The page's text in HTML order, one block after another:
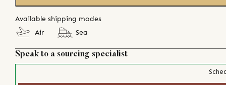
Available shipping modes
Air
Sea
Speak to a sourcing specialist